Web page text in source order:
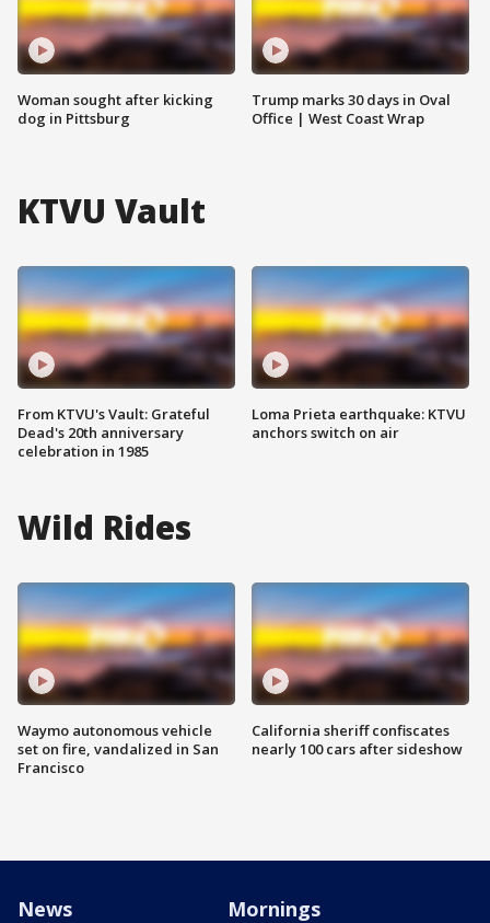
Woman sought after kicking
dog in Pittsburg
Trump marks 30 days in Oval
Office | West Coast Wrap
KTVU Vault
From KTVU's Vault: Grateful
Dead's 20th anniversary
celebration in 1985
Loma Prieta earthquake: KTVU
anchors switch on air
Wild Rides
Waymo autonomous vehicle
set on fire, vandalized in San
Francisco
California sheriff confiscates
nearly 100 cars after sideshow
News Mornings